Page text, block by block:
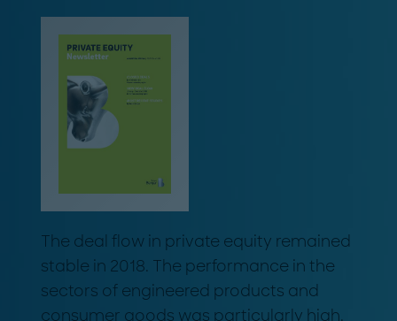
The deal flow in private equity remained
stable in 2018. The performance in the
sectors of engineered products and
consumer goods was particularly high.